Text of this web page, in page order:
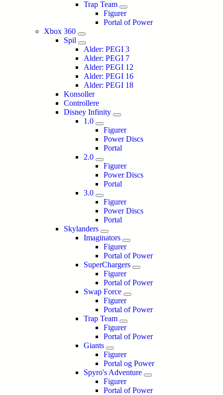
Trap Team
Figurer
Portal of Power
Xbox 360
Spil
Alder: PEGI 3
Alder: PEGI 7
Alder: PEGI 12
Alder: PEGI 16
Alder: PEGI 18
Konsoller
Controllere
Disney Infinity
1.0
Figurer
Power Discs
Portal
2.0
Figurer
Power Discs
Portal
3.0
Figurer
Power Discs
Portal
Skylanders
Imaginators
Figurer
Portal of Power
SuperChargers
Figurer
Portal of Power
Swap Force
Figurer
Portal of Power
Trap Team
Figurer
Portal of Power
Giants
Figurer
Portal og Power
Spyro's Adventure
Figurer
Portal of Power